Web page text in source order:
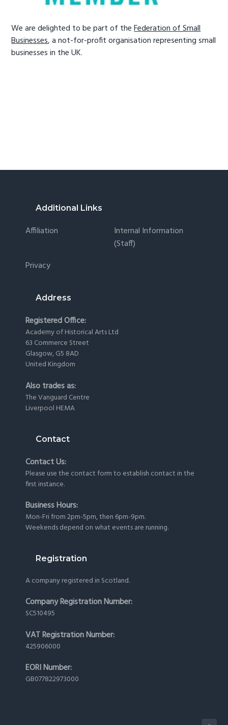
We are delighted to be part of theFederation of Small
Businesses, a not-for-profit organisation representing small
businesses in the UK.
Footer
Additional Links
Affiliation
Internal Information
(staff)
Privacy
Address
Registered Office:
Academy of Historical Arts Ltd
63 Commerce Street
Glasgow, G5 8AD
United Kingdom
Also trades as:
The Vanguard Centre
Liverpool HEMA
Contact
Contact Us:
Please use the contact formto establish contact in the
first instance.
Business Hours:
Mon-Fri from 2pm-5pm, then 6pm-9pm.
Weekends depend on what events are running.
Registration
A company registered in Scotland.
Company Registration Number:
SC510495
VAT Registration Number:
425906000
EORI Number:
GB077822973000